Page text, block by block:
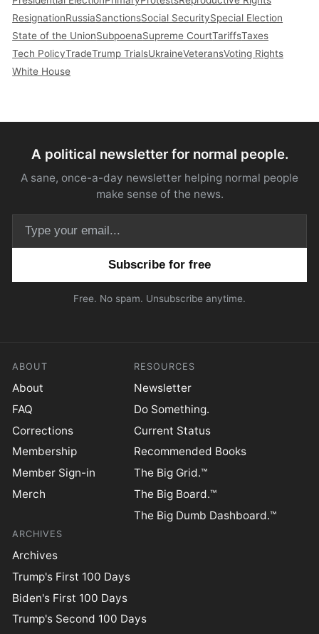
ResignationRussiaSanctionsSocial SecuritySpecial Election
State of the UnionSubpoenaSupreme CourtTariffsTaxes
Tech PolicyTradeTrump TrialsUkraineVeteransVoting Rights
White House
A political newsletter for normal people.
A sane, once-a-day newsletter helping normal people
make sense of the news.
Free. No spam. Unsubscribe anytime.
ABOUT
About
FAQ
Corrections
Membership
Member Sign-in
Merch
RESOURCES
Newsletter
Do Something.
Current Status
Recommended Books
The Big Grid.™
The Big Board.™
The Big Dumb Dashboard.™
ARCHIVES
Archives
Trump's First 100 Days
Biden's First 100 Days
Trump's Second 100 Days